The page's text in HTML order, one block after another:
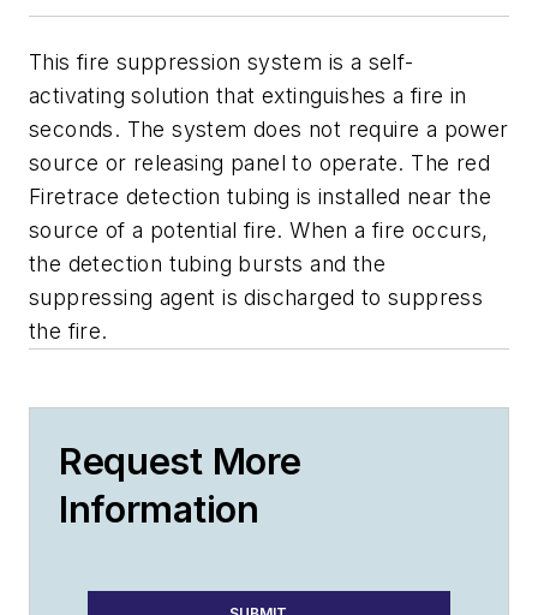
This fire suppression system is a self-
activating solution that extinguishes a fire in
seconds. The system does not require a power
source or releasing panel to operate. The red
Firetrace detection tubing is installed near the
source of a potential fire. When a fire occurs,
the detection tubing bursts and the
suppressing agent is discharged to suppress
the fire.
Request More
Information